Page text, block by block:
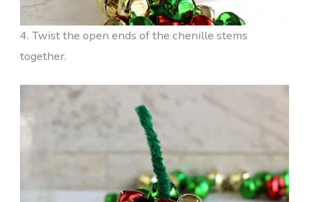
4. Twist the open ends of the chenille stems
together.